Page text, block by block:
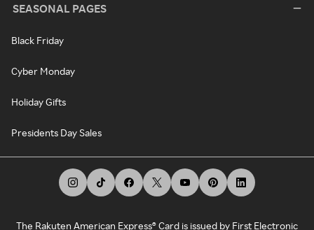
SEASONAL PAGES
Black Friday
Cyber Monday
Holiday Gifts
Presidents Day Sales
The Rakuten American Express® Card is issued by First Electronic